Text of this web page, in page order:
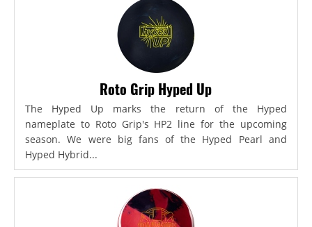
Roto Grip Hyped Up
The Hyped Up marks the return of the Hyped
nameplate to Roto Grip's HP2 line for the upcoming
season. We were big fans of the Hyped Pearl and
Hyped Hybrid...